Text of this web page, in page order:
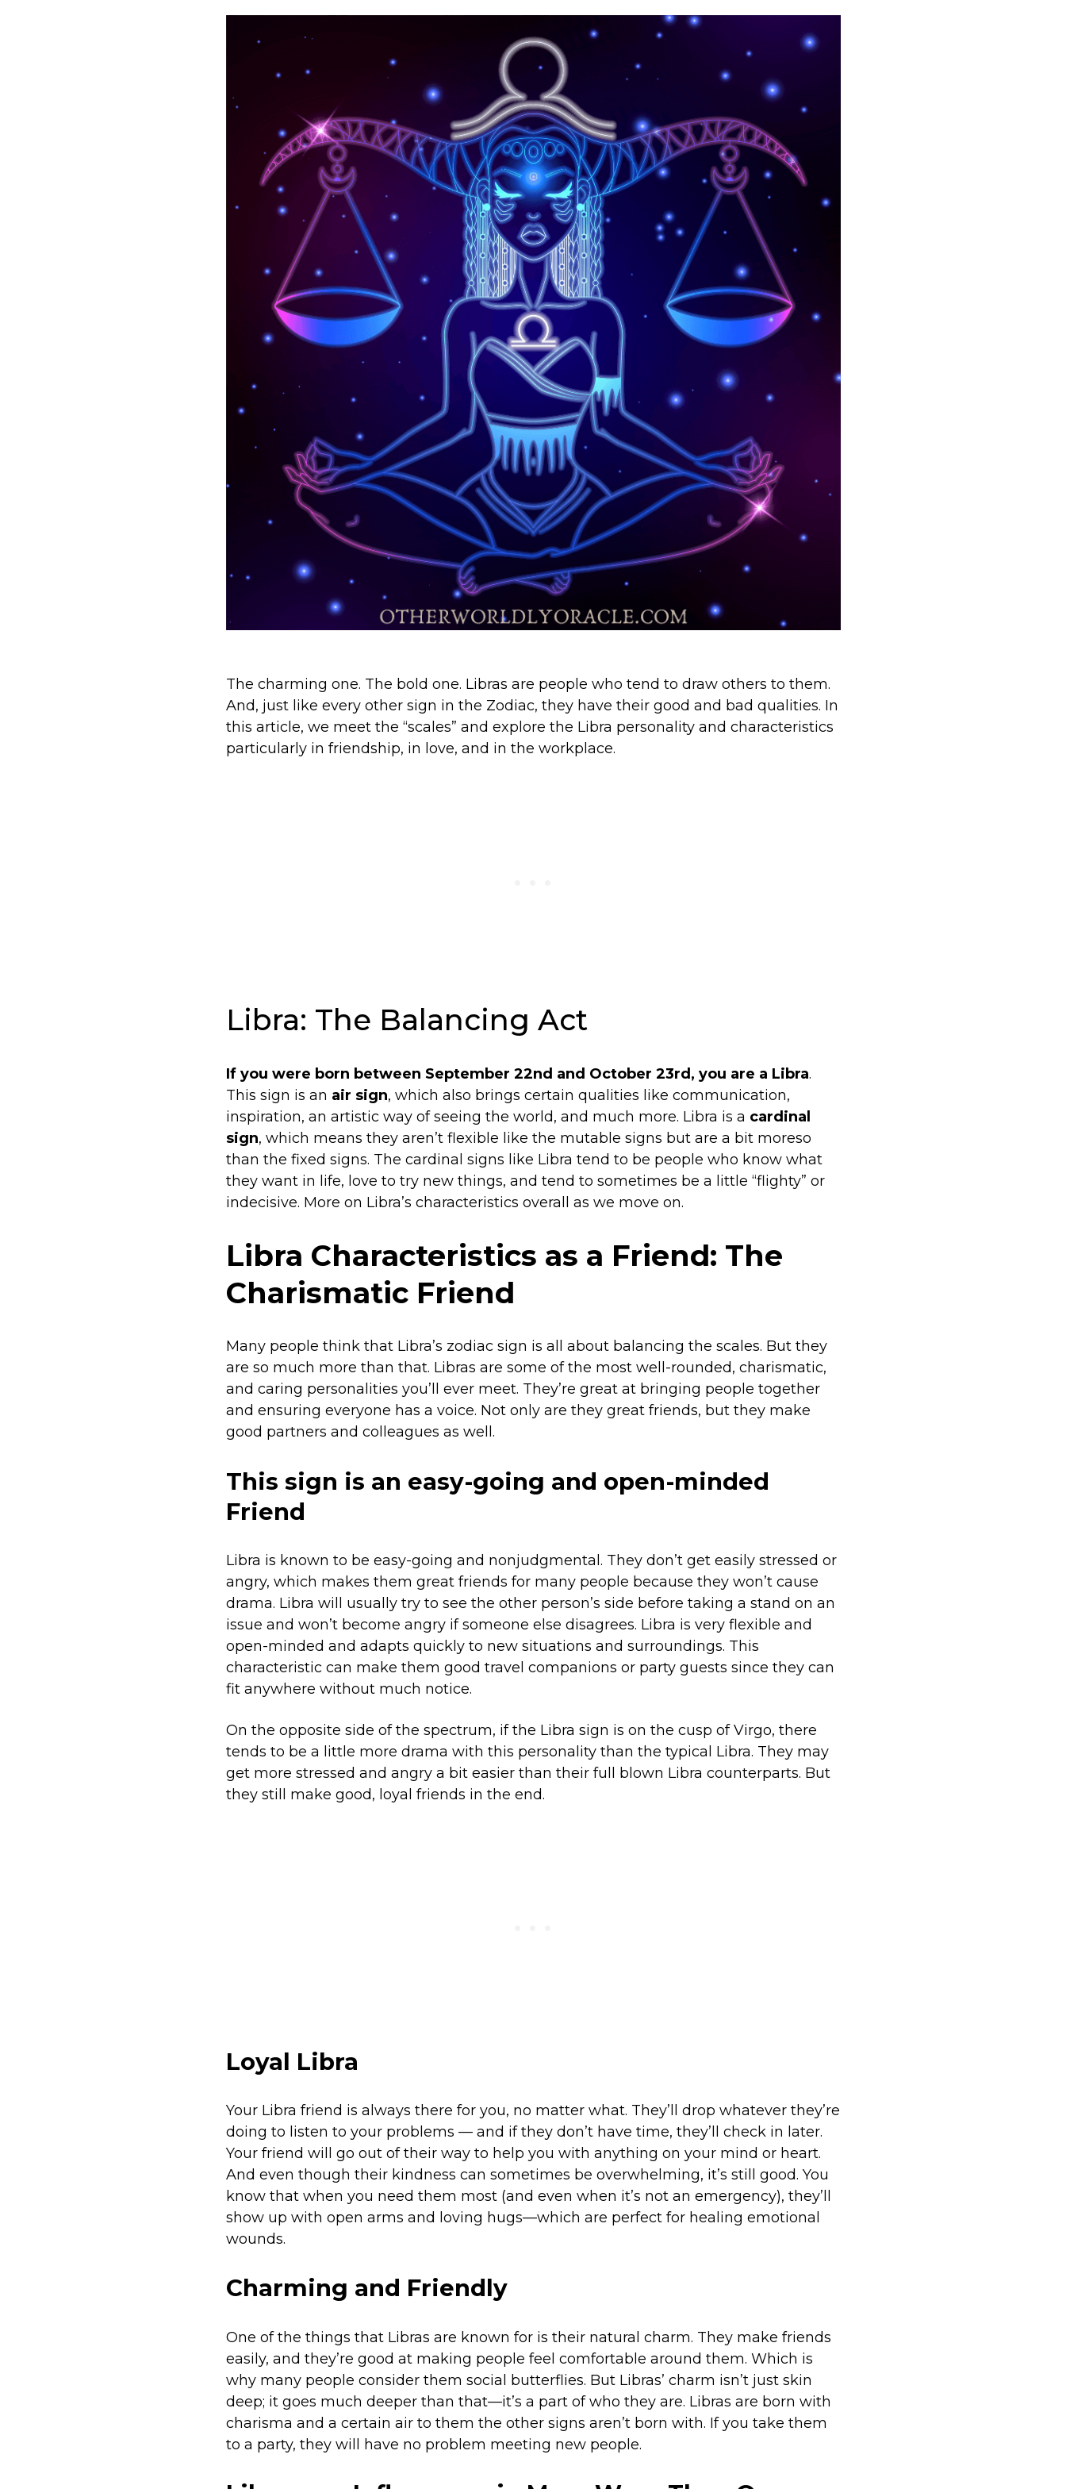
The charming one. The bold one. Libras are people who tend to draw others to them.
And, just like every other sign in the Zodiac, they have their good and bad qualities. In
this article, we meet the “scales” and explore the Libra personality and characteristics
particularly in friendship, in love, and in the workplace.
Libra: The Balancing Act
If you were born between September 22nd and October 23rd, you are a Libra.
This sign is an air sign, which also brings certain qualities like communication,
inspiration, an artistic way of seeing the world, and much more. Libra is a cardinal
sign, which means they aren’t flexible like the mutable signs but are a bit moreso
than the fixed signs. The cardinal signs like Libra tend to be people who know what
they want in life, love to try new things, and tend to sometimes be a little “flighty” or
indecisive. More on Libra’s characteristics overall as we move on.
Libra Characteristics as a Friend: The
Charismatic Friend
Many people think that Libra’s zodiac sign is all about balancing the scales. But they
are so much more than that. Libras are some of the most well-rounded, charismatic,
and caring personalities you’ll ever meet. They’re great at bringing people together
and ensuring everyone has a voice. Not only are they great friends, but they make
good partners and colleagues as well.
This sign is an easy-going and open-minded
Friend
Libra is known to be easy-going and nonjudgmental. They don’t get easily stressed or
angry, which makes them great friends for many people because they won’t cause
drama. Libra will usually try to see the other person’s side before taking a stand on an
issue and won’t become angry if someone else disagrees. Libra is very flexible and
open-minded and adapts quickly to new situations and surroundings. This
characteristic can make them good travel companions or party guests since they can
fit anywhere without much notice.
On the opposite side of the spectrum, if the Libra sign is on the cusp of Virgo, there
tends to be a little more drama with this personality than the typical Libra. They may
get more stressed and angry a bit easier than their full blown Libra counterparts. But
they still make good, loyal friends in the end.
Loyal Libra
Your Libra friend is always there for you, no matter what. They’ll drop whatever they’re
doing to listen to your problems — and if they don’t have time, they’ll check in later.
Your friend will go out of their way to help you with anything on your mind or heart.
And even though their kindness can sometimes be overwhelming, it’s still good. You
know that when you need them most (and even when it’s not an emergency), they’ll
show up with open arms and loving hugs—which are perfect for healing emotional
wounds.
Charming and Friendly
One of the things that Libras are known for is their natural charm. They make friends
easily, and they’re good at making people feel comfortable around them. Which is
why many people consider them social butterflies. But Libras’ charm isn’t just skin
deep; it goes much deeper than that—it’s a part of who they are. Libras are born with
charisma and a certain air to them the other signs aren’t born with. If you take them
to a party, they will have no problem meeting new people.